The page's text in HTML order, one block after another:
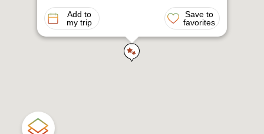
The activity can be done through uninhibited d
rawing with crayons, and without
really understanding how to draw at all.
A short, spontaneous drawing with no plannin
g at all. However, it comes with the
attitude of a young child who is happy with an
.
Personal or group meetings in Mount Amasa i
n the forest or in the desert in order
Add to
my trip
Save to
favorites